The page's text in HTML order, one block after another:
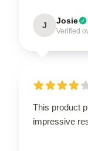
J Josie
Verified
This product
impressive